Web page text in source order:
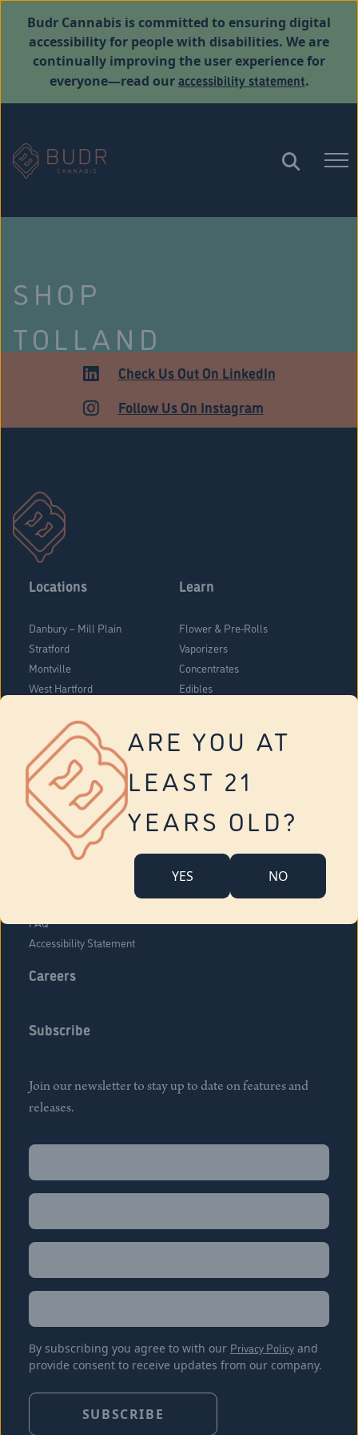
ARE YOU AT
LEAST 21
YEARS OLD?
YES NO
Budr Cannabis is committed to ensuring digital
accessibility for people with disabilities. We are
continually improving the user experience for
everyone—read ouraccessibility statement.
SHOP
TOLLAND
Check Us Out On LinkedIn
Follow Us On Instagram
Locations
Danbury – Mill Plain
Stratford
Montville
West Hartford
Vernon
Tolland
Yonkers
Learn
Flower & Pre-Rolls
Vaporizers
Concentrates
Edibles
About Us
Company Overview
FAQ
Accessibility Statement
Careers
Subscribe
Join our newsletter to stay up to date on features and
releases.
Name
Name
Email
Location
By subscribing you agree to with our Privacy Policy and
provide consent to receive updates from our company.